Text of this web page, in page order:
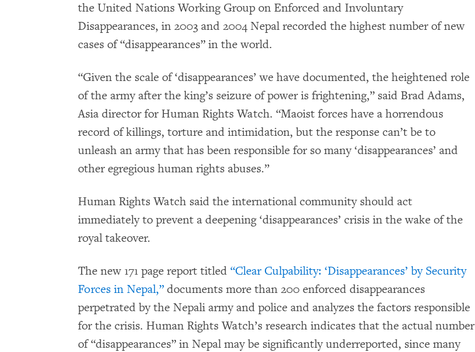
the United Nations Working Group on Enforced and Involuntary
Disappearances, in 2003 and 2004 Nepal recorded the highest number of new
cases of “disappearances” in the world.
“Given the scale of ‘disappearances’ we have documented, the heightened role
of the army after the king’s seizure of power is frightening,” said Brad Adams,
Asia director for Human Rights Watch. “Maoist forces have a horrendous
record of killings, torture and intimidation, but the response can’t be to
unleash an army that has been responsible for so many ‘disappearances’ and
other egregious human rights abuses.”
Human Rights Watch said the international community should act
immediately to prevent a deepening ‘disappearances’ crisis in the wake of the
royal takeover.
The new 171 page report titled “Clear Culpability: ‘Disappearances’ by Security
Forces in Nepal,” documents more than 200 enforced disappearances
perpetrated by the Nepali army and police and analyzes the factors responsible
for the crisis. Human Rights Watch’s research indicates that the actual number
of “disappearances” in Nepal may be significantly underreported, since many